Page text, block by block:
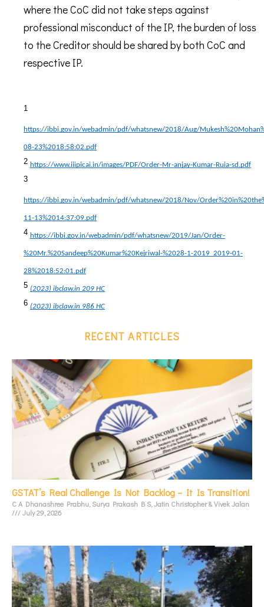
where the CoC did not take steps against
professional misconduct of the IP, the burden of loss
to the Creditor should be shared by both CoC and
respective IP.
1
https://ibbi.gov.in/webadmin/pdf/whatsnew/2018/Aug/
08-23%2018:58:02.pdf
2 https://www.iiipicai.in/images/PDF/Order-Mr-anjay-Kumar-Ruia-sd.pdf
3
https://ibbi.gov.in/webadmin/pdf/whatsnew/2018/Nov/
11-13%2014:37:09.pdf
4 https://ibbi.gov.in/webadmin/pdf/whatsnew/2019/Jan/Order-
%20Mr.%20Sandeep%20Kumar%20Kejriwal-%2028-1-2019_2019-01-
28%2018:52:01.pdf
5 (2023) ibclaw.in 209 HC
6 (2023) ibclaw.in 986 HC
RECENT ARTICLES
GSTAT’s Real Challenge Is Not Backlog – It Is Transition!
C A Dhanashree Prabhu, Surya Prakash B S, Jatin Christopher & Vivek Jalan
July 29, 2026